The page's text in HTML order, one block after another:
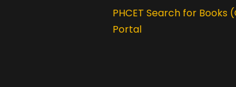
PHCET Search for Books
Portal